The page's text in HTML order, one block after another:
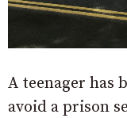
A teenager has
avoid a prison